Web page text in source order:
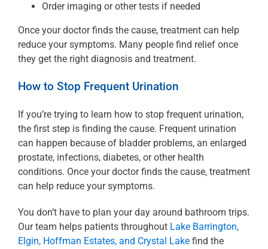
Order imaging or other tests if needed
Once your doctor finds the cause, treatment can help
reduce your symptoms. Many people find relief once
they get the right diagnosis and treatment.
How to Stop Frequent Urination
If you’re trying to learn how to stop frequent urination,
the first step is finding the cause. Frequent urination
can happen because of bladder problems, an enlarged
prostate, infections, diabetes, or other health
conditions. Once your doctor finds the cause, treatment
can help reduce your symptoms.
You don’t have to plan your day around bathroom trips.
Our team helps patients throughout Lake Barrington,
Elgin, Hoffman Estates, and Crystal Lake find the